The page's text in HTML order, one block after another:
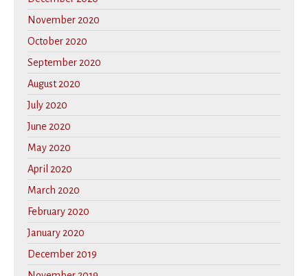
November 2020
October 2020
September 2020
August 2020
July 2020
June 2020
May 2020
April 2020
March 2020
February 2020
January 2020
December 2019